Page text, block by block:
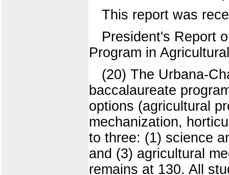
This report was
President's Report
Program in
(20) The Urbana-
baccalaureate
options (agricultural
mechanization,
to three: (1) science
and (3) agricultural
remains at 130. All